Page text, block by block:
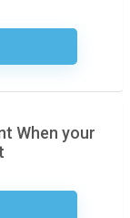
Required
When your
Required